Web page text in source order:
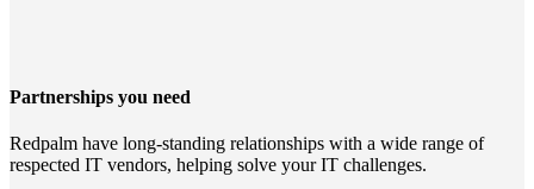
Partnerships you need
Redpalm have long-standing relationships with a wide range of
respected IT vendors, helping solve your IT challenges.